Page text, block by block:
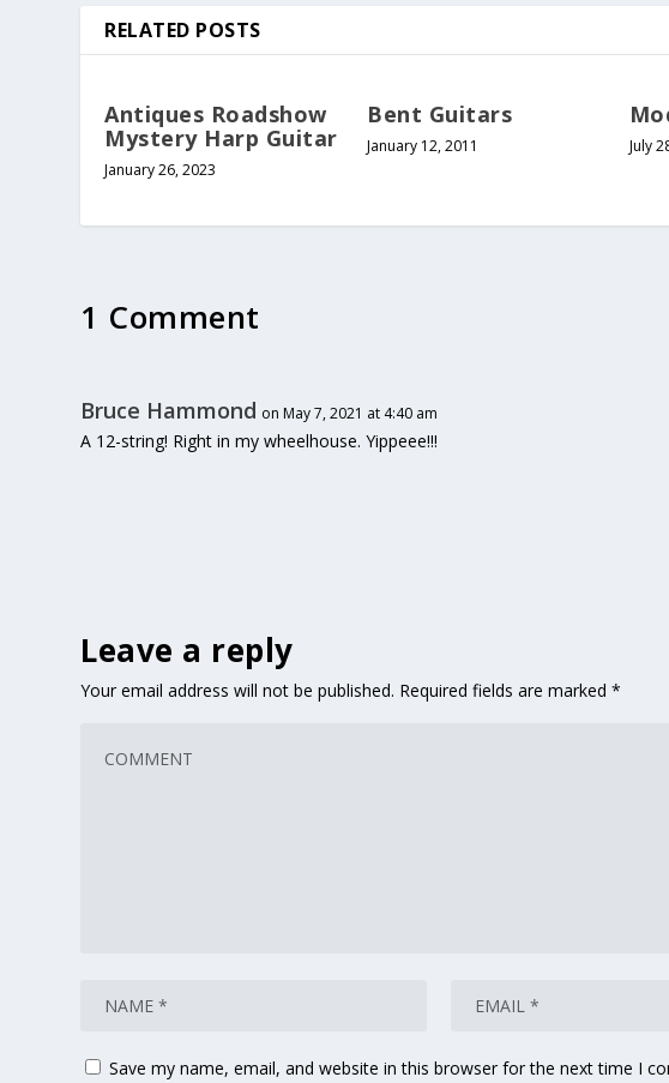
RELATED POSTS
Antiques Roadshow
Mystery Harp Guitar
January 26, 2023
Bent Guitars
January 12, 2011 July
1 Comment
Bruce Hammond on May 7, 2021 at 4:40 am
A 12-string! Right in my wheelhouse. Yippeee!!!
Leave a reply
Your email address will not be published. Required fields are marked*
Save my name, email, and website in this browser for the next time I